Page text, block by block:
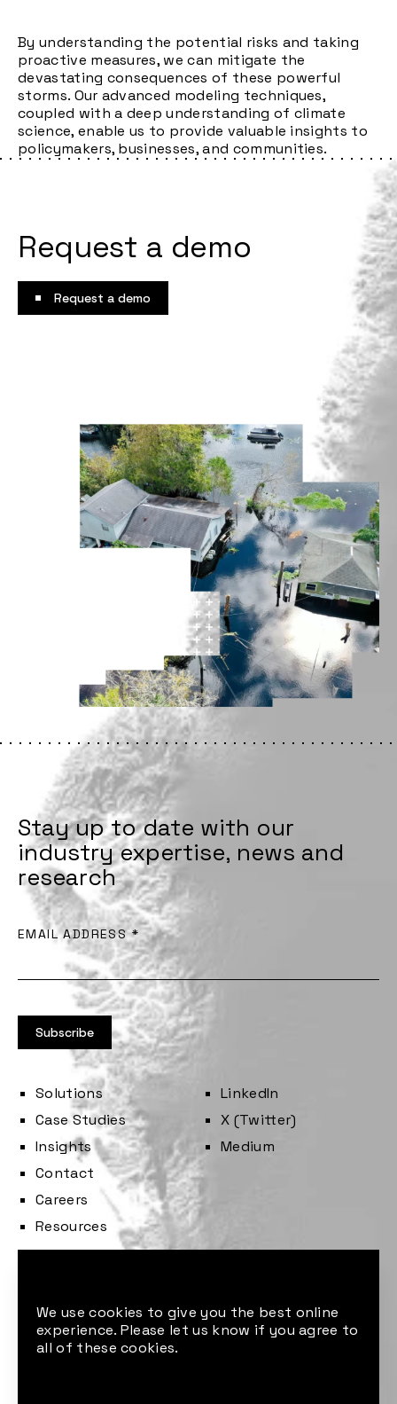
By understanding the potential risks and taking
proactive measures, we can mitigate the
devastating consequences of these powerful
storms. Our advanced modeling techniques,
coupled with a deep understanding of climate
science, enable us to provide valuable insights to
policymakers, businesses, and communities.
Request a demo
Request a demo
Stay up to date with our
industry expertise, news and
research
EMAIL ADDRESS*
Solutions
Case Studies
Insights
Contact
Careers
Resources
LinkedIn
X (Twitter)
Medium
We use cookies to give you the best online
experience. Please let us know if you agree to
all of these cookies.